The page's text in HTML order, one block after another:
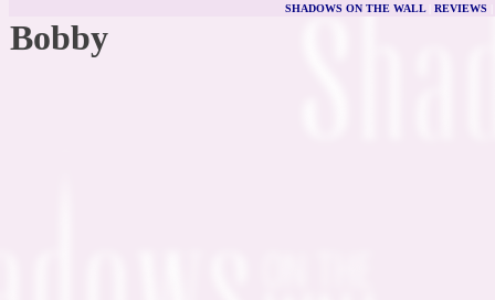
SHADOWS ON THE WALL| REVIEWS
Bobby